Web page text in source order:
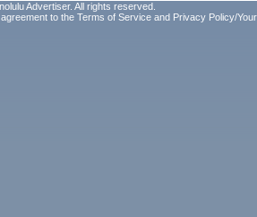
Advertiser. All rights reserved.
to the Terms of Service and Privacy Policy/